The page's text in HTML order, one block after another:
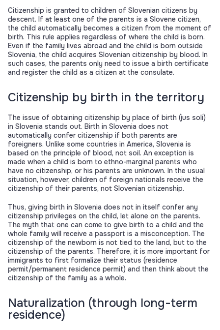
Citizenship is granted to children of Slovenian citizens by
descent. If at least one of the parents is a Slovene citizen,
the child automatically becomes a citizen from the moment of
birth. This rule applies regardless of where the child is born.
Even if the family lives abroad and the child is born outside
Slovenia, the child acquires Slovenian citizenship by blood. In
such cases, the parents only need to issue a birth certificate
and register the child as a citizen at the consulate.
Citizenship by birth in the territory
The issue of obtaining citizenship by place of birth (jus soli)
in Slovenia stands out. Birth in Slovenia does not
automatically confer citizenship if both parents are
foreigners. Unlike some countries in America, Slovenia is
based on the principle of blood, not soil. An exception is
made when a child is born to ethno-marginal parents who
have no citizenship, or his parents are unknown. In the usual
situation, however, children of foreign nationals receive the
citizenship of their parents, not Slovenian citizenship.
Thus, giving birth in Slovenia does not in itself confer any
citizenship privileges on the child, let alone on the parents.
The myth that one can come to give birth to a child and the
whole family will receive a passport is a misconception. The
citizenship of the newborn is not tied to the land, but to the
citizenship of the parents. Therefore, it is more important for
immigrants to first formalize their status (residence
permit/permanent residence permit) and then think about the
citizenship of the family as a whole.
Naturalization (through long-term
residence)